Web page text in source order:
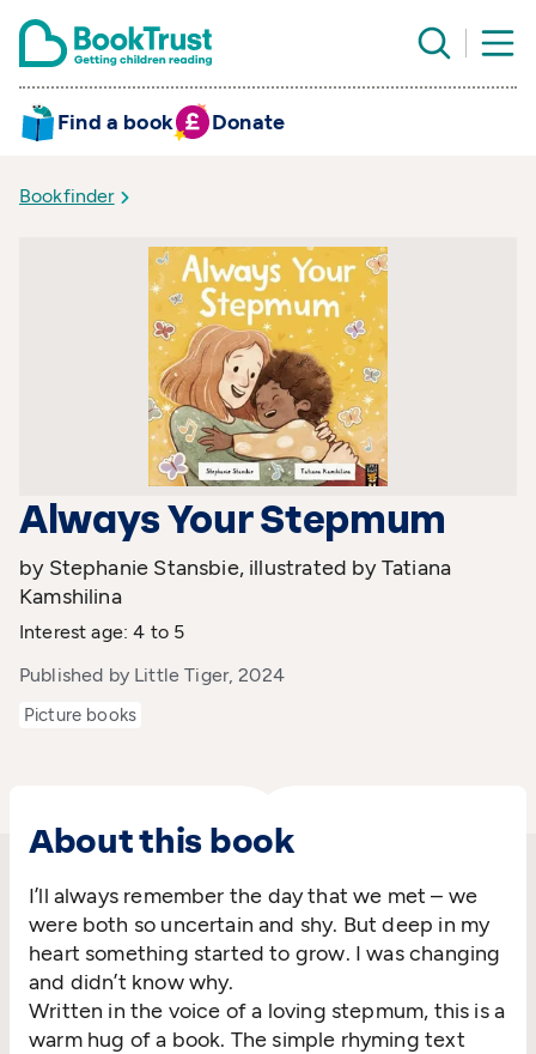
Find a book Donate
Bookfinder
Always Your Stepmum
by Stephanie Stansbie, illustrated by Tatiana
Kamshilina
Interest age: 4 to 5
Published by Little Tiger, 2024
Picture books
About this book
I’ll always remember the day that we met – we
were both so uncertain and shy. But deep in my
heart something started to grow. I was changing
and didn’t know why.
Written in the voice of a loving stepmum, this is a
warm hug of a book. The simple rhyming text